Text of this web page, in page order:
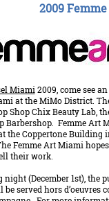
2009
Miami 2009, come see
at the MiMo District.
Shop Chix Beauty Lab,
Barbershop. Femme Art
the Coppertone
Femme Art Miami
their work.
night (December 1st), the
served hors d’oeuvres